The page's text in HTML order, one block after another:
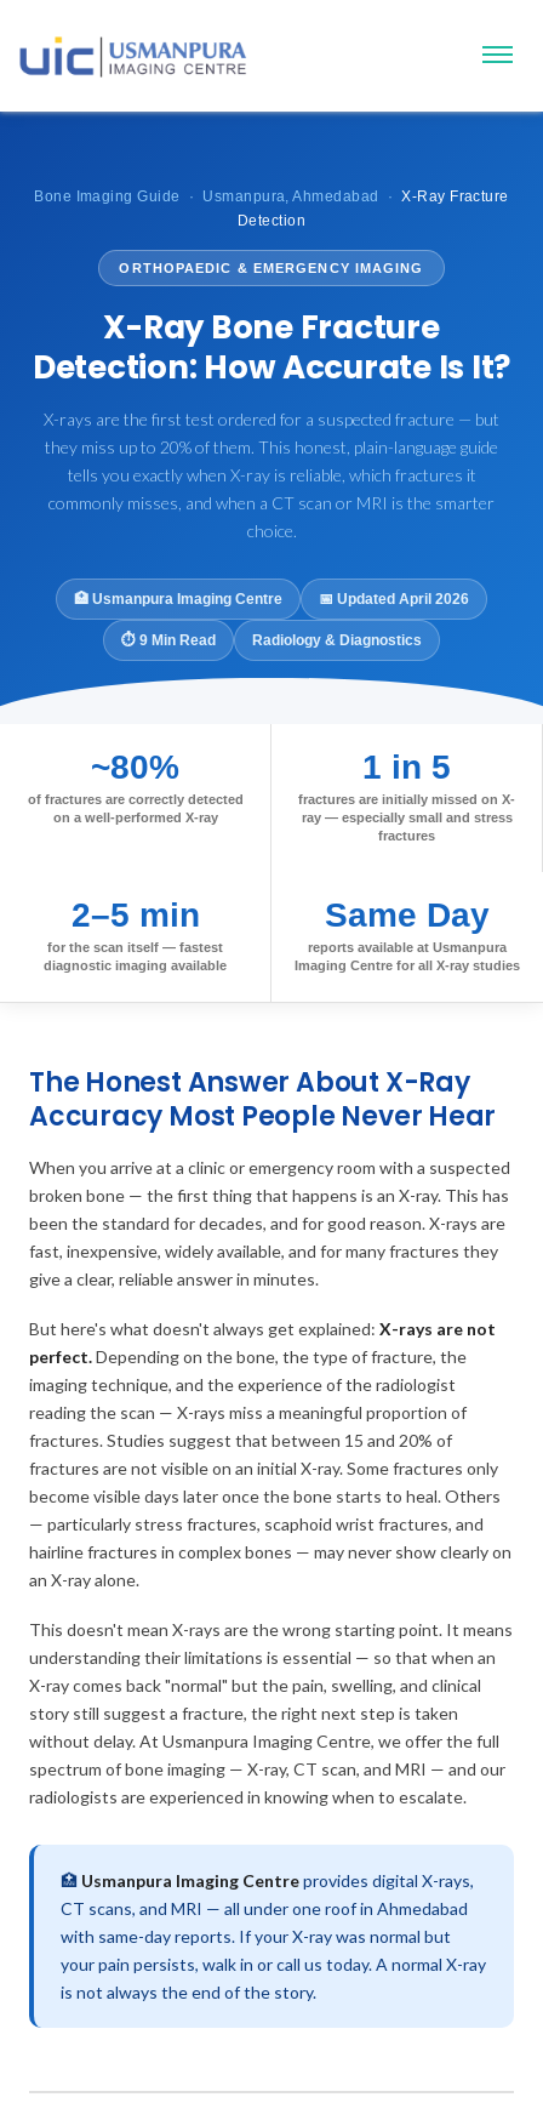
Bone Imaging Guide · Usmanpura, Ahmedabad ·X-Ray Fracture
Detection
ORTHOPAEDIC & EMERGENCY IMAGING
X-Ray Bone Fracture
Detection: How Accurate Is It?
X-rays are the first test ordered for a suspected fracture — but
they miss up to 20% of them. This honest, plain-language guide
tells you exactly when X-ray is reliable, which fractures it
commonly misses, and when a CT scan or MRI is the smarter
choice.
🏥 Usmanpura Imaging Centre 📅 Updated April 2026
⏱ 9 Min Read Radiology & Diagnostics
~80%
of fractures are correctly detected
on a well-performed X-ray
1 in 5
fractures are initially missed on X-
ray — especially small and stress
fractures
2–5 min
for the scan itself — fastest
diagnostic imaging available
Same Day
reports available at Usmanpura
Imaging Centre for all X-ray studies
The Honest Answer About X-Ray
Accuracy Most People Never Hear
When you arrive at a clinic or emergency room with a suspected
broken bone — the first thing that happens is an X-ray. This has
been the standard for decades, and for good reason. X-rays are
fast, inexpensive, widely available, and for many fractures they
give a clear, reliable answer in minutes.
But here's what doesn't always get explained: X-rays are not
perfect.Depending on the bone, the type of fracture, the
imaging technique, and the experience of the radiologist
reading the scan — X-rays miss a meaningful proportion of
fractures. Studies suggest that between 15 and 20% of
fractures are not visible on an initial X-ray. Some fractures only
become visible days later once the bone starts to heal. Others
— particularly stress fractures, scaphoid wrist fractures, and
hairline fractures in complex bones — may never show clearly on
an X-ray alone.
This doesn't mean X-rays are the wrong starting point. It means
understanding their limitations is essential — so that when an
X-ray comes back "normal" but the pain, swelling, and clinical
story still suggest a fracture, the right next step is taken
without delay. At Usmanpura Imaging Centre, we offer the full
spectrum of bone imaging — X-ray, CT scan, and MRI — and our
radiologists are experienced in knowing when to escalate.
🏥 Usmanpura Imaging Centreprovides digital X-rays,
CT scans, and MRI — all under one roof in Ahmedabad
with same-day reports. If your X-ray was normal but
your pain persists, walk in or call us today. A normal X-ray
is not always the end of the story.